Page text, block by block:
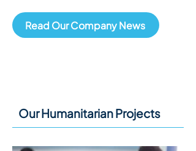
Read Our Company News
Our Humanitarian Projects